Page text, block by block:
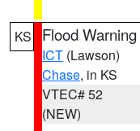
KS Flood Warning
ICT (Lawson)
Chase, in KS
VTEC# 52
(NEW)